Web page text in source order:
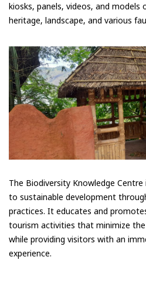
kiosks, panels, videos, and models
heritage, landscape, and various
The Biodiversity Knowledge
to sustainable development
practices. It educates and
tourism activities that minimize
while providing visitors with an
experience.